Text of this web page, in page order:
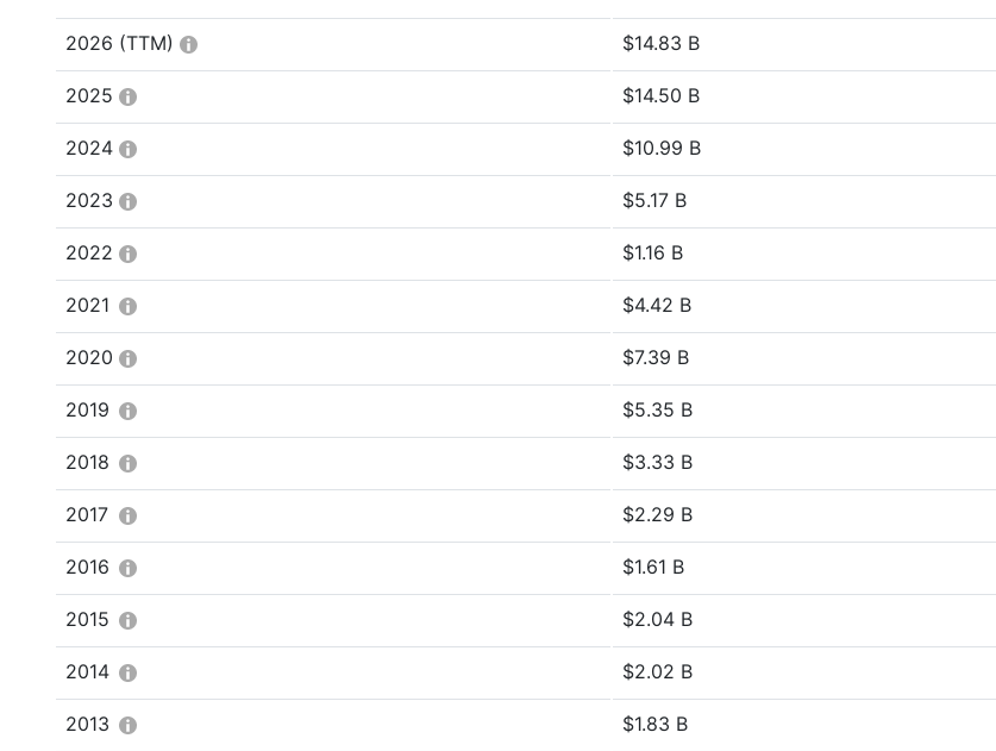
2026 (TTM) $14.83 B
2025 $14.50 B
2024 $10.99 B
2023 $5.17 B
2022 $1.16 B
2021 $4.42 B
2020 $7.39 B
2019 $5.35 B
2018 $3.33 B
2017 $2.29 B
2016 $1.61 B
2015 $2.04 B
2014 $2.02 B
2013 $1.83 B